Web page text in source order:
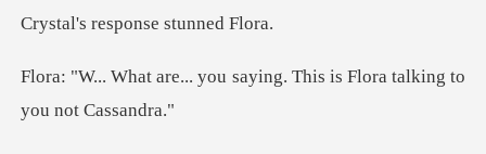
esponse stu
u saying. This is Flora tal